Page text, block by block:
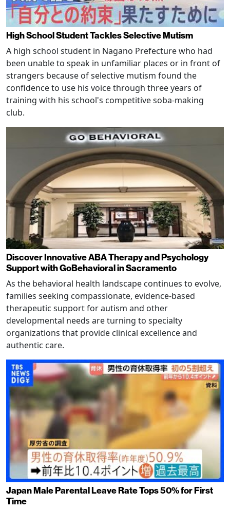
High School Student Tackles Selective Mutism
A high school student in Nagano Prefecture who had
been unable to speak in unfamiliar places or in front of
strangers because of selective mutism found the
confidence to use his voice through three years of
training with his school's competitive soba-making
club.
Discover Innovative ABA Therapy and Psychology
Support with GoBehavioral in Sacramento
As the behavioral health landscape continues to evolve,
families seeking compassionate, evidence-based
therapeutic support for autism and other
developmental needs are turning to specialty
organizations that provide clinical excellence and
authentic care.
Japan Male Parental Leave Rate Tops 50% for First
Time